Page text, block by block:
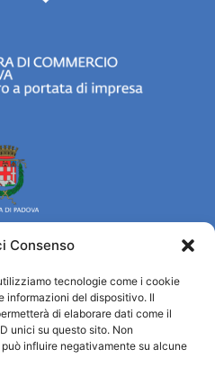
Consenso
tecnologie come i cookie
informazioni del dispositivo. Il
di elaborare dati come il
unici su questo sito. Non
influire negativamente su alcune
/ IAT